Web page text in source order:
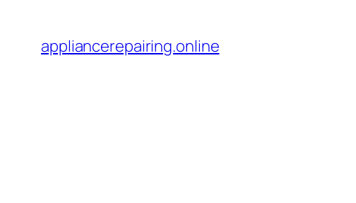
content
appliancerepairing.online